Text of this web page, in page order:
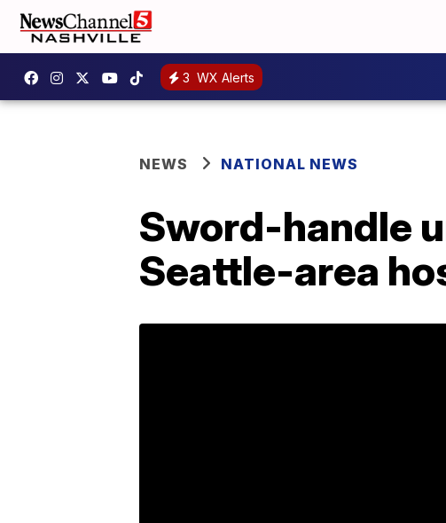
3 WX Alerts
NEWS NATIONAL NEWS
Sword-handle
Seattle-area